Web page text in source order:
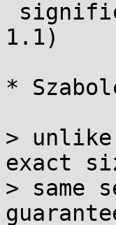
1.1)
*
>
exact
> same